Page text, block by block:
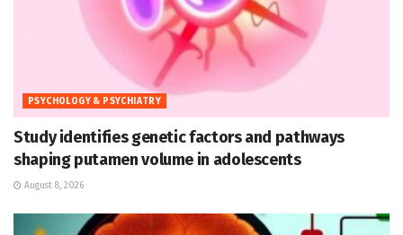
PSYCHOLOGY & PSYCHIATRY
Study identifies genetic factors and pathways
shaping putamen volume in adolescents
August 8, 2026